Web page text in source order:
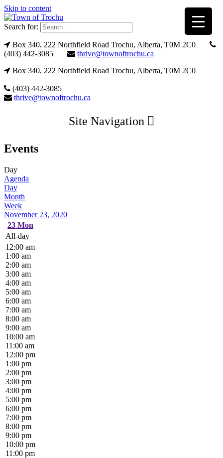
Skip to content
Search for:
Box 340, 222 Northfield Road Trochu, Alberta, T0M 2C0
(403) 442-3085
thrive@townoftrochu.ca
Box 340, 222 Northfield Road Trochu, Alberta, T0M 2C0
(403) 442-3085
thrive@townoftrochu.ca
Site Navigation
Events
Day
Agenda
Day
Month
Week
November 23, 2020
23 Mon
All-day
12:00 am
1:00 am
2:00 am
3:00 am
4:00 am
5:00 am
6:00 am
7:00 am
8:00 am
9:00 am
10:00 am
11:00 am
12:00 pm
1:00 pm
2:00 pm
3:00 pm
4:00 pm
5:00 pm
6:00 pm
7:00 pm
8:00 pm
9:00 pm
10:00 pm
11:00 pm